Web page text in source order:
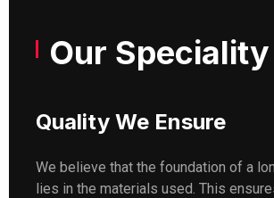
Our Speciality
Quality We Ensure
We believe that the foundation of a
lies in the materials used. This